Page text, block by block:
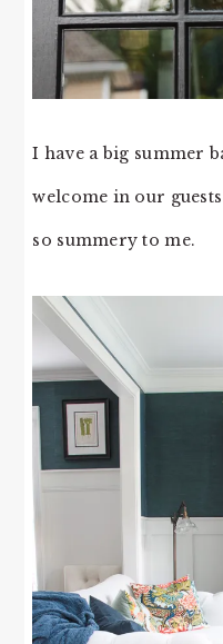
I have a big summer
welcome in our
so summery to me.